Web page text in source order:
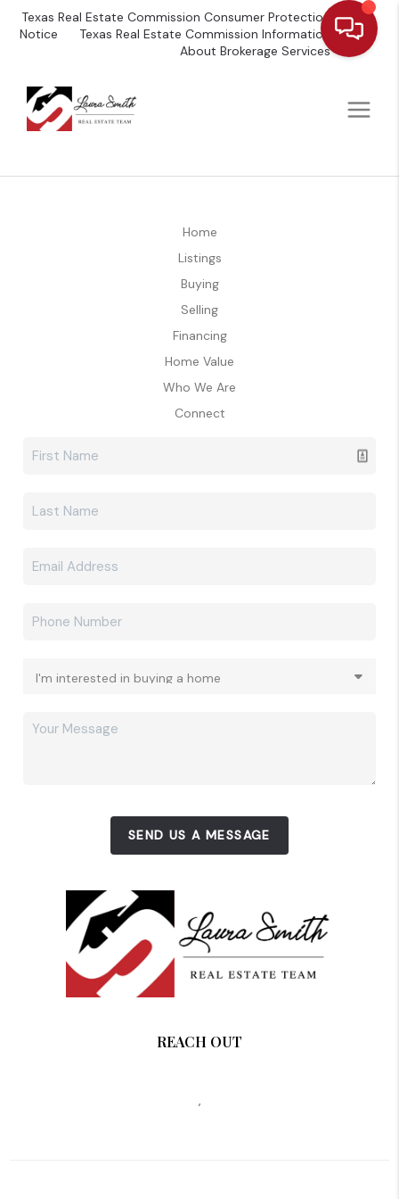
Texas Real Estate Commission Consumer Protection
Notice
Texas Real Estate Commission Information
About Brokerage Services
Home
Listings
Buying
Selling
Financing
Home Value
Who We Are
Connect
SEND US A MESSAGE
REACH OUT
,